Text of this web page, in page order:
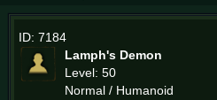
ID: 7184
Lamph's Demon
Level: 50
Normal / Humanoid